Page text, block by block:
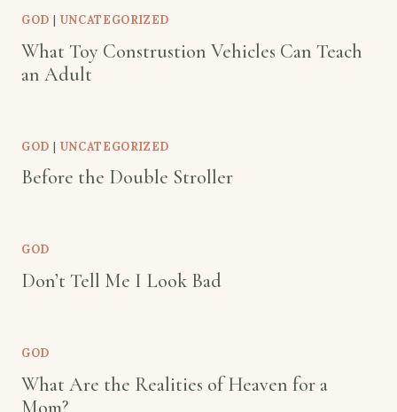
GOD | UNCATEGORIZED
What Toy Construstion Vehicles Can Teach
an Adult
GOD | UNCATEGORIZED
Before the Double Stroller
GOD
Don’t Tell Me I Look Bad
GOD
What Are the Realities of Heaven for a
Mom?